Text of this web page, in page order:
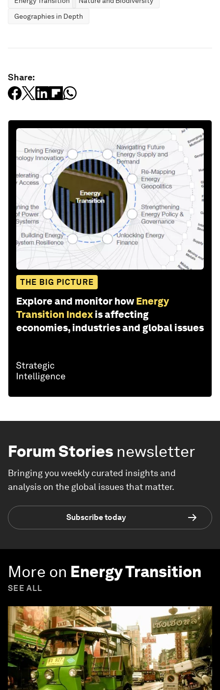
Geographies in Depth
Share:
THE BIG PICTURE
Explore and monitor how Energy
Transition Index is affecting
economies, industries and global issues
Forum Stories newsletter
Bringing you weekly curated insights and
analysis on the global issues that matter.
Subscribe today
More on Energy Transition
SEE ALL